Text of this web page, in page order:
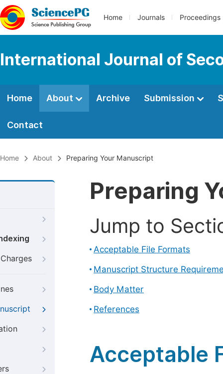
Home Journals Proceedings
International Journal of
Home About Archive Submission
Contact
Home About Preparing Your Manuscript
Preparing
Jump to
Acceptable File Formats
Manuscript Structure
Body Matter
References
Acceptable